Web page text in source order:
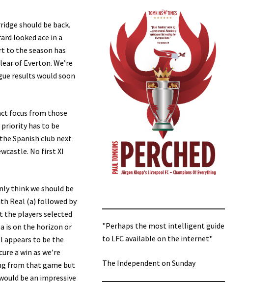
should be back.
looked ace in a
to the season has
of Everton. We’re
results would soon
focus from those
has to be
Spanish club next
No first XI
think we should be
Real (a) followed by
the players selected
is on the horizon or
appears to be the
a win as we’re
from that game but
be an impressive
"Perhaps the most intelligent guide
to LFC available on the internet"
The Independent on Sunday